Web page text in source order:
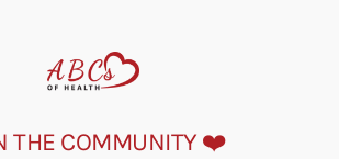
THE COMMUNITY ❤️